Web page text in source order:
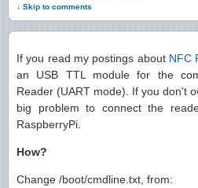
↓ Skip to comments
If you read my postings about NFC
an USB TTL module for the
Reader (UART mode). If you don't
big problem to connect the
RaspberryPi.
How?
Change /boot/cmdline.txt, from: